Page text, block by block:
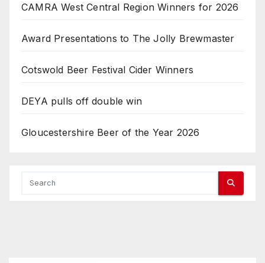
CAMRA West Central Region Winners for 2026
Award Presentations to The Jolly Brewmaster
Cotswold Beer Festival Cider Winners
DEYA pulls off double win
Gloucestershire Beer of the Year 2026